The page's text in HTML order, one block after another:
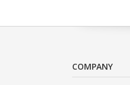
COMPANY